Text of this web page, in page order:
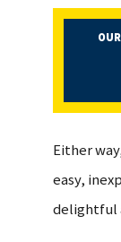
Either
easy,
delightful